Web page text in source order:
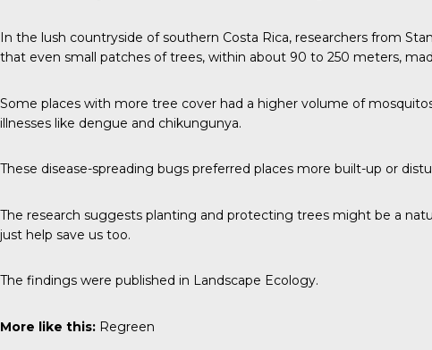
In the lush countryside of southern Costa Rica, researchers from
that even small patches of trees, within about 90 to 250 meters,
Some places with more tree cover had a higher volume of
illnesses like dengue and chikungunya.
These disease-spreading bugs preferred places more built-up or
The research suggests planting and protecting trees might be a
just help save us too.
The findings were published in Landscape Ecology.
More like this: Regreen